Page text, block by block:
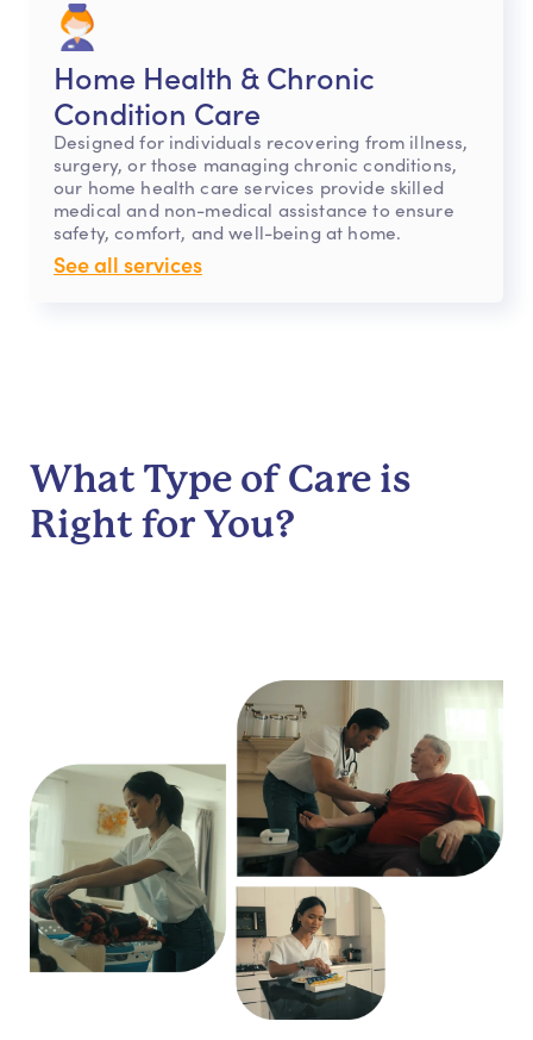
Home Health & Chronic
Condition Care
Designed for individuals recovering from illness,
surgery, or those managing chronic conditions,
our home health care services provide skilled
medical and non-medical assistance to ensure
safety, comfort, and well-being at home.
See all services
What Type of Care is
Right for You?